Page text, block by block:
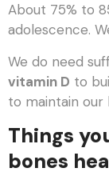
About 75% to
adolescence.
We do need
vitamin D to
to maintain our
Things
bones